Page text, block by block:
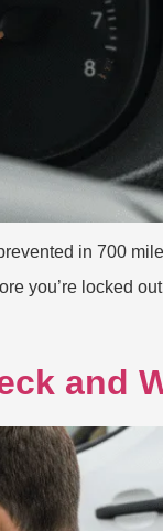
in 700
you’re locked
and